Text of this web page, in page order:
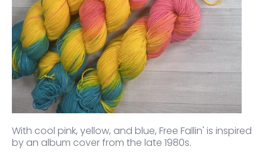
With cool pink, yellow, and blue, Free Fallin' is inspired
by an album cover from the late 1980s.